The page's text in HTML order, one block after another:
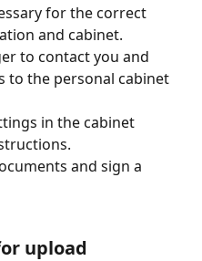
for the correct
and cabinet.
to contact you and
to the personal cabinet
in the cabinet
and sign a
upload